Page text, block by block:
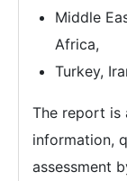
Middle
Africa,
Turkey,
The report is
information,
assessment